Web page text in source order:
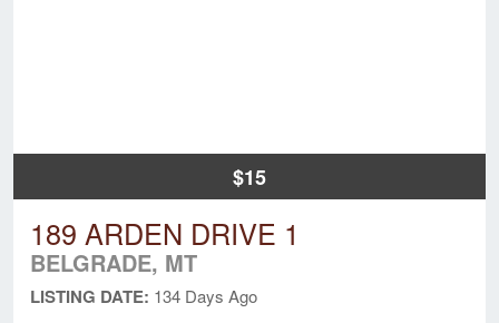
$15
189 ARDEN DRIVE 1
BELGRADE, MT
LISTING DATE: 134 Days Ago